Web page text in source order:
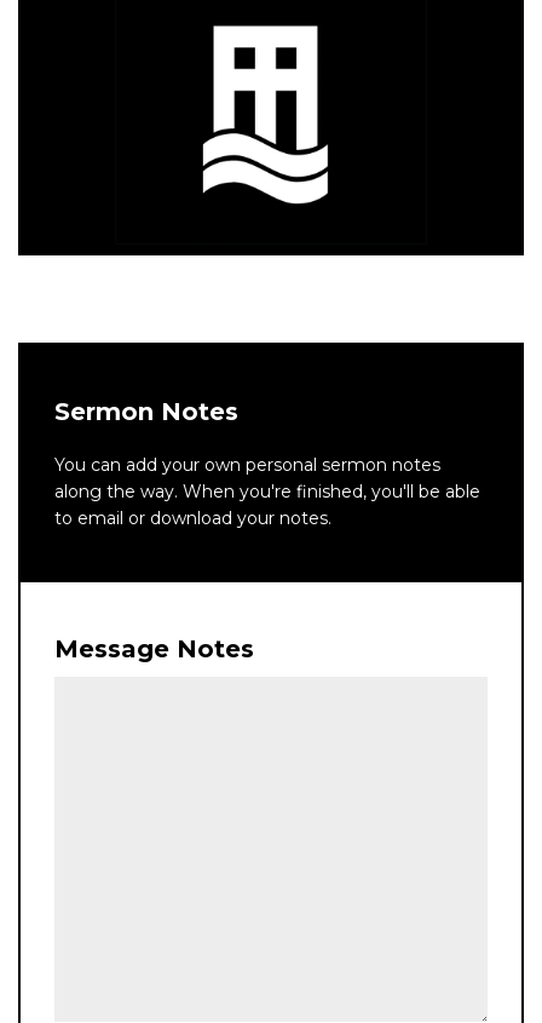
Sermon Notes
You can add your own personal sermon notes
along the way. When you're finished, you'll be able
to email or download your notes.
Message Notes